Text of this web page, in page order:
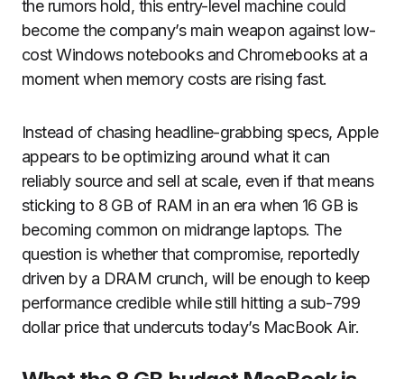
the rumors hold, this entry-level machine could
become the company’s main weapon against low-
cost Windows notebooks and Chromebooks at a
moment when memory costs are rising fast.
Instead of chasing headline-grabbing specs, Apple
appears to be optimizing around what it can
reliably source and sell at scale, even if that means
sticking to 8 GB of RAM in an era when 16 GB is
becoming common on midrange laptops. The
question is whether that compromise, reportedly
driven by a DRAM crunch, will be enough to keep
performance credible while still hitting a sub-799
dollar price that undercuts today’s MacBook Air.